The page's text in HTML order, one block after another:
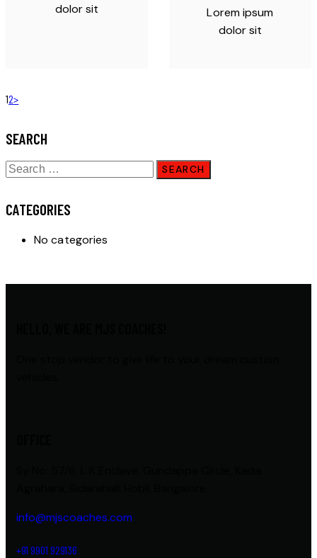
dolor sit
Lorem ipsum
dolor sit
12>
SEARCH
CATEGORIES
No categories
info@mjscoaches.com
+91 9901 929136